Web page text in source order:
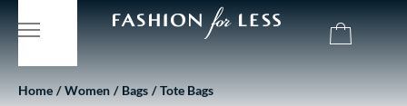
Home Women Bags Tote Bags